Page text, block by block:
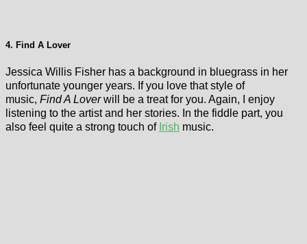
4. Find A Lover
Jessica Willis Fisher has a background in bluegrass in her
unfortunate younger years. If you love that style of
music, Find A Loverwill be a treat for you. Again, I enjoy
listening to the artist and her stories. In the fiddle part, you
also feel quite a strong touch of Irish music.